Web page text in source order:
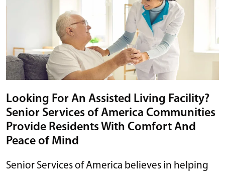
Looking For An Assisted Living Facility?
Senior Services of America Communities
Provide Residents With Comfort And
Peace of Mind
Senior Services of America believes in helping